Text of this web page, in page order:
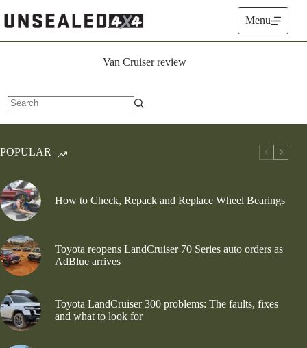
to
content
Menu
Van Cruiser review
results
POPULAR
How to Check, Repack and Replace Wheel Bearings
Toyota reopens LandCruiser 70 Series auto orders as
AdBlue arrives
Toyota LandCruiser 300 problems: The faults, fixes
and what to look for